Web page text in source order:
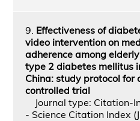
9. Effectiveness of
video intervention on
adherence among
type 2 diabetes mellitus
China: study protocol for
controlled trial
Journal type: Citation-
- Science Citation Index